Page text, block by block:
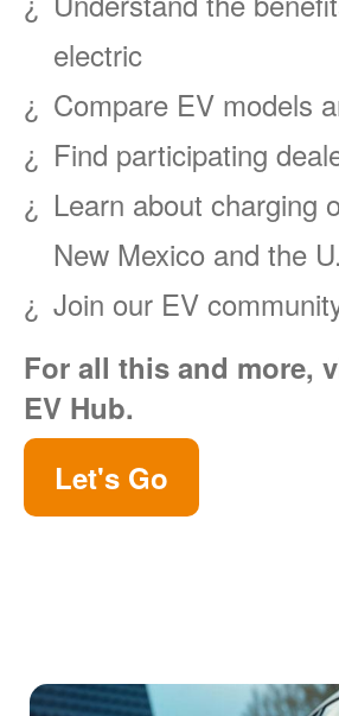
electric
Compare EV models
Find participating
Learn about charging
New Mexico and the
Join our EV
For all this and more,
EV Hub.
Let's Go